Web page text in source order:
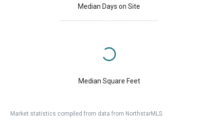
Median Days on Site
Median Square Feet
Market statistics compiled from data from NorthstarMLS.